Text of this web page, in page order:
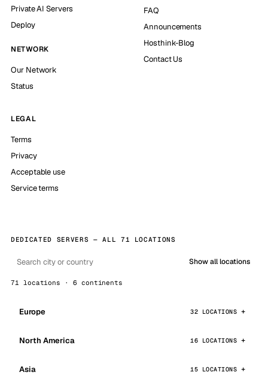
Private AI Servers
Deploy
NETWORK
Our Network
Status
FAQ
Announcements
Hosthink-Blog
Contact Us
LEGAL
Terms
Privacy
Acceptable use
Service terms
DEDICATED SERVERS — ALL 71 LOCATIONS
Show all locations
71 locations · 6 continents
Europe 32 LOCATIONS
North America 16 LOCATIONS
Asia 15 LOCATIONS